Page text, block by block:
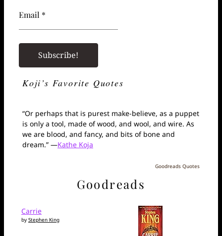
Email *
Koji’s Favorite Quotes
“Or perhaps that is purest make-believe, as a puppet
is only a tool, made of wood, and wool, and wire. As
we are blood, and fancy, and bits of bone and
dream.” —Kathe Koja
Goodreads Quotes
Goodreads
Carrie
by Stephen King